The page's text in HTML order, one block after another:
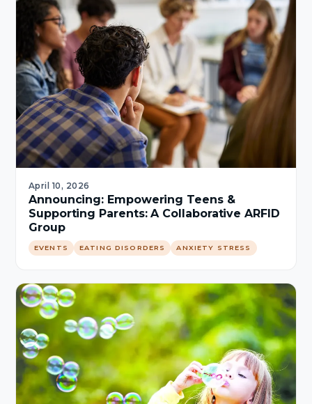
April 10, 2026
Announcing: Empowering Teens &
Supporting Parents: A Collaborative ARFID
Group
EVENTS EATING DISORDERS ANXIETY STRESS